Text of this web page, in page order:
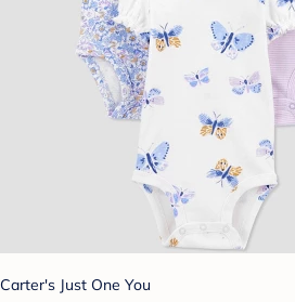
Carter's Just One You